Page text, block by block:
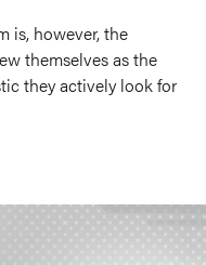
is, however, the
themselves as the
they actively look for